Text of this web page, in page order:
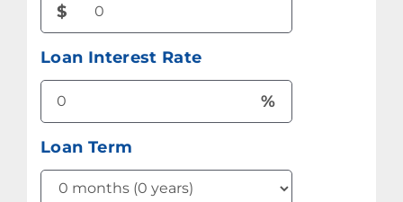
$
Loan Interest Rate
%
Loan Term